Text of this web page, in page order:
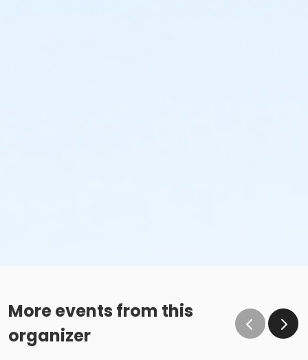
More events from this
organizer